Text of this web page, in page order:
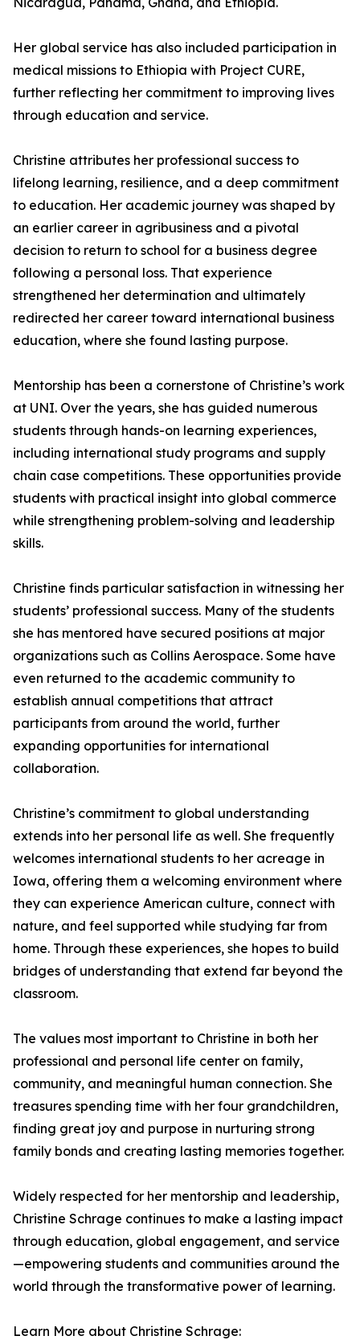
Her global service has also included participation in
medical missions to Ethiopia with Project CURE,
further reflecting her commitment to improving lives
through education and service.
Christine attributes her professional success to
lifelong learning, resilience, and a deep commitment
to education. Her academic journey was shaped by
an earlier career in agribusiness and a pivotal
decision to return to school for a business degree
following a personal loss. That experience
strengthened her determination and ultimately
redirected her career toward international business
education, where she found lasting purpose.
Mentorship has been a cornerstone of Christine’s work
at UNI. Over the years, she has guided numerous
students through hands-on learning experiences,
including international study programs and supply
chain case competitions. These opportunities provide
students with practical insight into global commerce
while strengthening problem-solving and leadership
skills.
Christine finds particular satisfaction in witnessing her
students’ professional success. Many of the students
she has mentored have secured positions at major
organizations such as Collins Aerospace. Some have
even returned to the academic community to
establish annual competitions that attract
participants from around the world, further
expanding opportunities for international
collaboration.
Christine’s commitment to global understanding
extends into her personal life as well. She frequently
welcomes international students to her acreage in
Iowa, offering them a welcoming environment where
they can experience American culture, connect with
nature, and feel supported while studying far from
home. Through these experiences, she hopes to build
bridges of understanding that extend far beyond the
classroom.
The values most important to Christine in both her
professional and personal life center on family,
community, and meaningful human connection. She
treasures spending time with her four grandchildren,
finding great joy and purpose in nurturing strong
family bonds and creating lasting memories together.
Widely respected for her mentorship and leadership,
Christine Schrage continues to make a lasting impact
through education, global engagement, and service
—empowering students and communities around the
world through the transformative power of learning.
Learn More about Christine Schrage: